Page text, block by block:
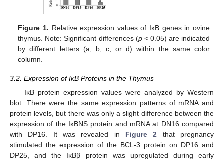
Figure 1. Relative expression values of IκB genes in ovine
thymus. Note: Significant differences (p< 0.05) are indicated
by different letters (a, b, c, or d) within the same color
column.
3.2. Expression of IκB Proteins in the Thymus
IκB protein expression values were analyzed by Western
blot. There were the same expression patterns of mRNA and
protein levels, but there was only a slight difference between the
expression of the IκBNS protein and mRNA at DN16 compared
with DP16. It was revealed in Figure 2 that pregnancy
stimulated the expression of the BCL-3 protein on DP16 and
DP25, and the IκBβ protein was upregulated during early